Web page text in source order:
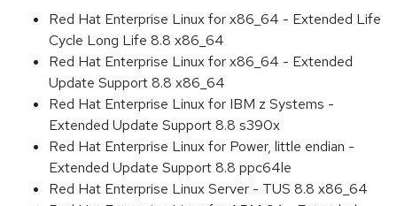
Red Hat Enterprise Linux for x86_64 - Extended Life
Cycle Long Life 8.8 x86_64
Red Hat Enterprise Linux for x86_64 - Extended
Update Support 8.8 x86_64
Red Hat Enterprise Linux for IBM z Systems -
Extended Update Support 8.8 s390x
Red Hat Enterprise Linux for Power, little endian -
Extended Update Support 8.8 ppc64le
Red Hat Enterprise Linux Server - TUS 8.8 x86_64